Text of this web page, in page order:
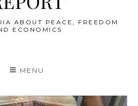
ABOUT PEACE, FREEDOM
ECONOMICS
MENU